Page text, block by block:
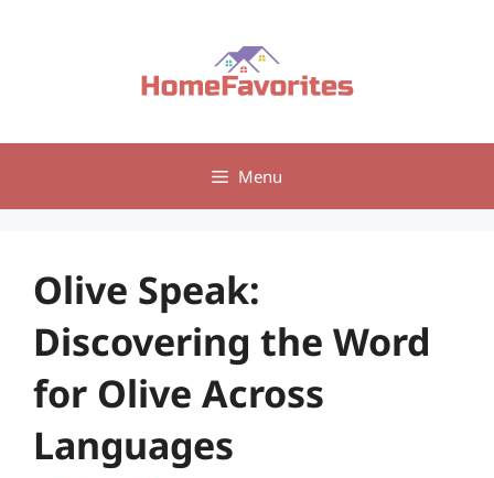
Menu
Olive Speak:
Discovering the Word
for Olive Across
Languages